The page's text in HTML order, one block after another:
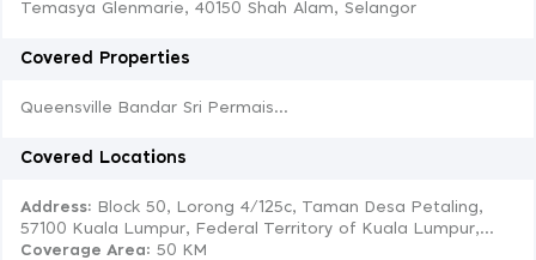
Temasya Glenmarie, 40150 Shah Alam, Selangor
Covered Properties
Queensville Bandar Sri Permais...
Covered Locations
Address: Block 50, Lorong 4/125c, Taman Desa Petaling,
57100 Kuala Lumpur, Federal Territory of Kuala Lumpur,...
Coverage Area: 50 KM